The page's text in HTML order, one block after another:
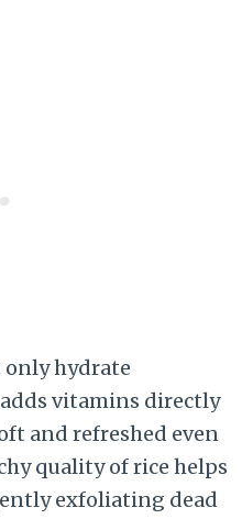
hydrate
vitamins directly
and refreshed even
quality of rice helps
exfoliating dead